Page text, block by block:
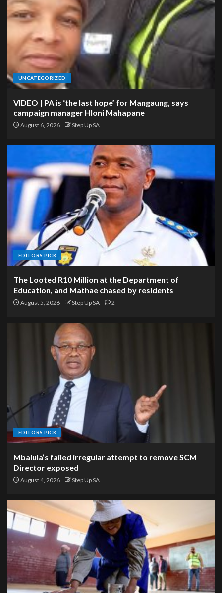
UNCATEGORIZED
VIDEO | PA is ‘the last hope’ for Mangaung, says
campaign manager Hloni Mahapane
August 6, 2026 Step Up SA
EDITORS PICK
The Looted R10 Million at the Department of
Education, and Mathae chased by residents
August 5, 2026 Step Up SA 2
EDITORS PICK
Mbalula’s failed irregular attempt to remove SCM
Director exposed
August 4, 2026 Step Up SA